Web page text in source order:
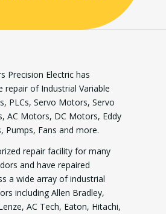
Precision Electric has
repair of Industrial Variable
PLCs, Servo Motors, Servo
AC Motors, DC Motors, Eddy
Pumps, Fans and more.
repair facility for many
and have repaired
a wide array of industrial
including Allen Bradley,
AC Tech, Eaton, Hitachi,